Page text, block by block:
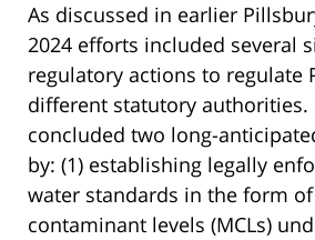
As discussed in earlier
2024 efforts included several
regulatory actions to regulate
different statutory authorities.
concluded two long-
by: (1) establishing legally
water standards in the form
contaminant levels (MCLs)